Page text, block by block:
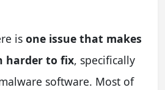
is one issue that makes
harder to fix, specifically
software. Most of